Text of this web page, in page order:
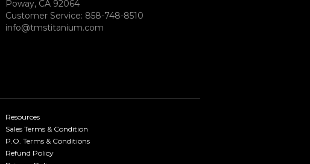
Poway, CA 92064
Customer Service: 858-748-8510
info@tmstitanium.com
Resources
Sales Terms & Condition
P.O. Terms & Conditions
Refund Policy